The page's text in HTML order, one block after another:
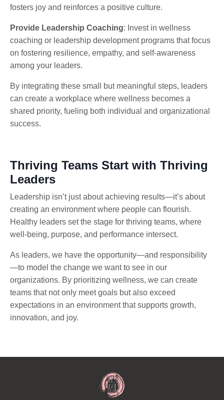
fosters joy and reinforces a positive culture.
Provide Leadership Coaching: Invest in wellness
coaching or leadership development programs that focus
on fostering resilience, empathy, and self-awareness
among your leaders.
By integrating these small but meaningful steps, leaders
can create a workplace where wellness becomes a
shared priority, fueling both individual and organizational
success.
Thriving Teams Start with Thriving
Leaders
Leadership isn’t just about achieving results—it’s about
creating an environment where people can flourish.
Healthy leaders set the stage for thriving teams, where
well-being, purpose, and performance intersect.
As leaders, we have the opportunity—and responsibility
—to model the change we want to see in our
organizations. By prioritizing wellness, we can create
teams that not only meet goals but also exceed
expectations in an environment that supports growth,
innovation, and joy.